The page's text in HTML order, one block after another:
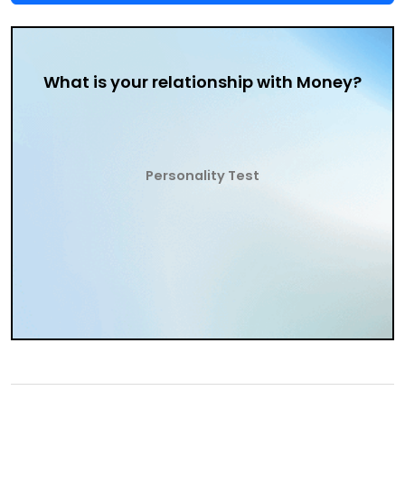
What is your relationship with Money?
Personality Test